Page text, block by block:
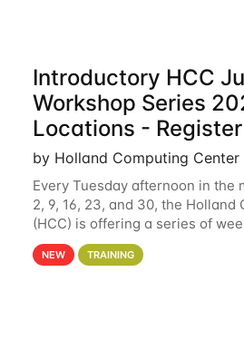
Introductory HCC
Workshop Series
Locations -
by Holland Computing Center
Every Tuesday afternoon in the
2, 9, 16, 23, and 30, the Holland
(HCC) is offering a series of
These workshops will cover the
clusters and an overview of our
NEW TRAINING